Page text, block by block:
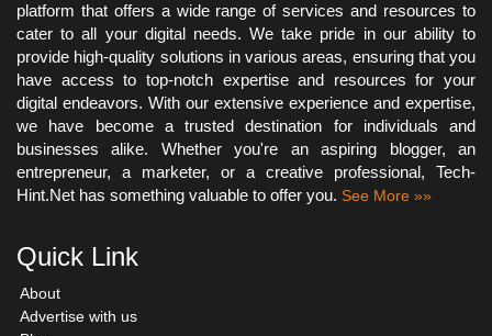
platform that offers a wide range of services and resources to
cater to all your digital needs. We take pride in our ability to
provide high-quality solutions in various areas, ensuring that you
have access to top-notch expertise and resources for your
digital endeavors. With our extensive experience and expertise,
we have become a trusted destination for individuals and
businesses alike. Whether you're an aspiring blogger, an
entrepreneur, a marketer, or a creative professional, Tech-
Hint.Net has something valuable to offer you. See More »»
Quick Link
About
Advertise with us